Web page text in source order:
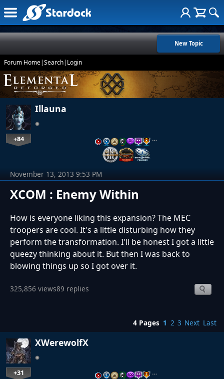
New Topic
Forum Home|Search| Login
Illauna
+84 …
XCOM : Enemy Within
November 13, 2013 9:53 PM
How is everyone liking this expansion? The MEC
troopers are cool. It's a little disturbing how they
perform the transformation. I'll be honest I got a little
queezy thinking about it. But then I was back to
blowing things up so I got over it.
325,856 views89 replies
4 Pages 1 2 3 Next Last
XWerewolfX
+31 …